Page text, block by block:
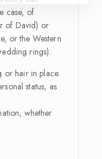
case, of
of David) or
or the Western
rings).
or hair in place.
status, as
whether